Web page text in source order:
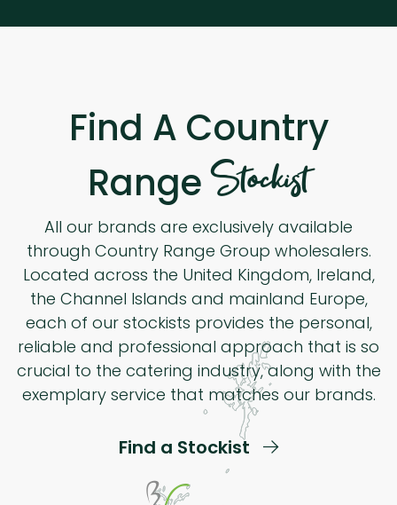
Find A Country
RangeStockist
All our brands are exclusively available
through Country Range Group wholesalers.
Located across the United Kingdom, Ireland,
the Channel Islands and mainland Europe,
each of our stockists provides the personal,
reliable and professional approach that is so
crucial to the catering industry, along with the
exemplary service that matches our brands.
Find a Stockist